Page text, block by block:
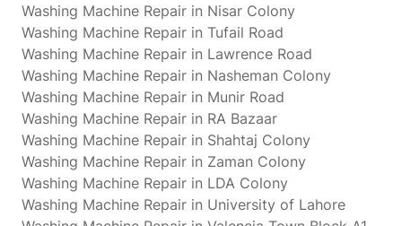
Washing Machine Repair in Nisar Colony
Washing Machine Repair in Tufail Road
Washing Machine Repair in Lawrence Road
Washing Machine Repair in Nasheman Colony
Washing Machine Repair in Munir Road
Washing Machine Repair in RA Bazaar
Washing Machine Repair in Shahtaj Colony
Washing Machine Repair in Zaman Colony
Washing Machine Repair in LDA Colony
Washing Machine Repair in University of Lahore